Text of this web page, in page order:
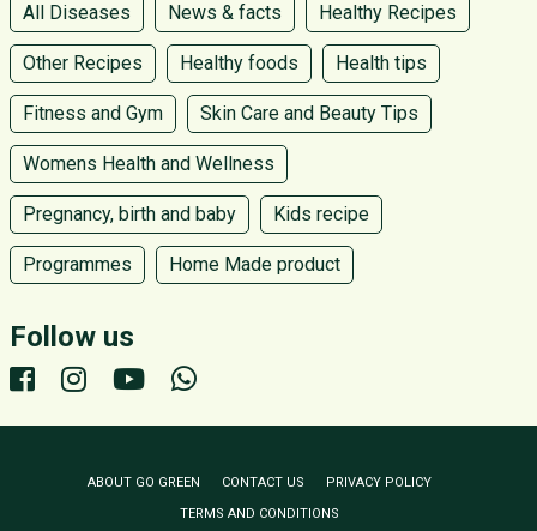
All Diseases News & facts Healthy Recipes
Other Recipes Healthy foods Health tips
Fitness and Gym Skin Care and Beauty Tips
Womens Health and Wellness
Pregnancy, birth and baby Kids recipe
Programmes Home Made product
Follow us
ABOUT GO GREEN CONTACT US
PRIVACY POLICY
TERMS AND CONDITIONS